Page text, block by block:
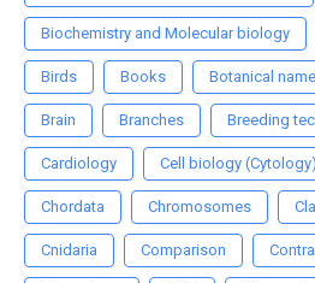
Biochemistry and Molecular biology
Birds Books Botanical
Brain Branches Breeding
Cardiology Cell biology (Cytology)
Chordata Chromosomes
Cnidaria Comparison